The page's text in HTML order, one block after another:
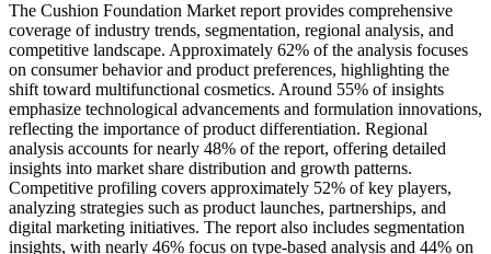
The Cushion Foundation Market report provides comprehensive
coverage of industry trends, segmentation, regional analysis, and
competitive landscape. Approximately 62% of the analysis focuses
on consumer behavior and product preferences, highlighting the
shift toward multifunctional cosmetics. Around 55% of insights
emphasize technological advancements and formulation innovations,
reflecting the importance of product differentiation. Regional
analysis accounts for nearly 48% of the report, offering detailed
insights into market share distribution and growth patterns.
Competitive profiling covers approximately 52% of key players,
analyzing strategies such as product launches, partnerships, and
digital marketing initiatives. The report also includes segmentation
insights, with nearly 46% focus on type-based analysis and 44% on